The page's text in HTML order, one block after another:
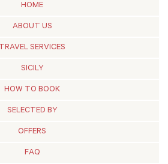
HOME
ABOUT US
TRAVEL SERVICES
SICILY
HOW TO BOOK
SELECTED BY
OFFERS
FAQ